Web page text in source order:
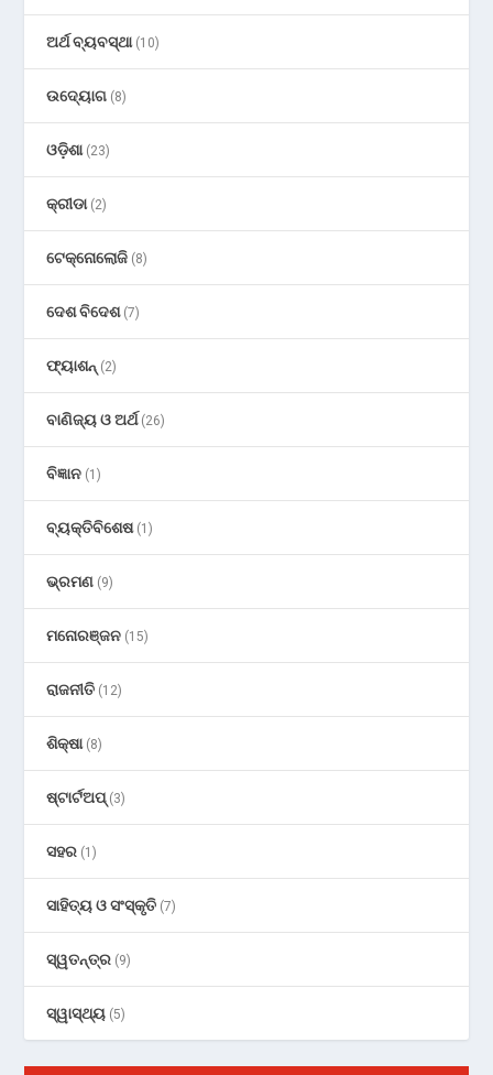
ଅର୍ଥ ବ୍ୟବସ୍ଥା(10)
ଉଦ୍ୟୋଗ (8)
ଓଡ଼ିଶା(23)
କ୍ରୀଡା(2)
ଟେକ୍ନୋଲୋଜି (8)
ଦେଶ ବିଦେଶ(7)
ଫ୍ୟାଶନ୍ (2)
ବାଣିଜ୍ୟ ଓ ଅର୍ଥ(26)
ବିଜ୍ଞାନ (1)
ବ୍ୟକ୍ତିବିଶେଷ(1)
ଭ୍ରମଣ (9)
ମନୋରଞ୍ଜନ (15)
ରାଜନୀତି (12)
ଶିକ୍ଷା(8)
ଷ୍ଟାର୍ଟଅପ୍(3)
ସହର (1)
ସାହିତ୍ୟ ଓ ସଂସ୍କୃତି (7)
ସ୍ୱତନ୍ତ୍ର (9)
ସ୍ୱାସ୍ଥ୍ୟ (5)